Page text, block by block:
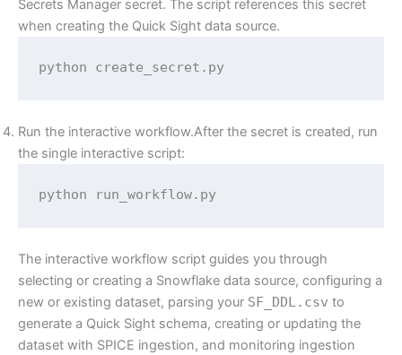
Secrets Manager secret. The script references this secret
when creating the Quick Sight data source.
python create_secret.py
Run the interactive workflow.After the secret is created, run
the single interactive script:
python run_workflow.py
The interactive workflow script guides you through
selecting or creating a Snowflake data source, configuring a
new or existing dataset, parsing your SF_DDL.csv to
generate a Quick Sight schema, creating or updating the
dataset with SPICE ingestion, and monitoring ingestion